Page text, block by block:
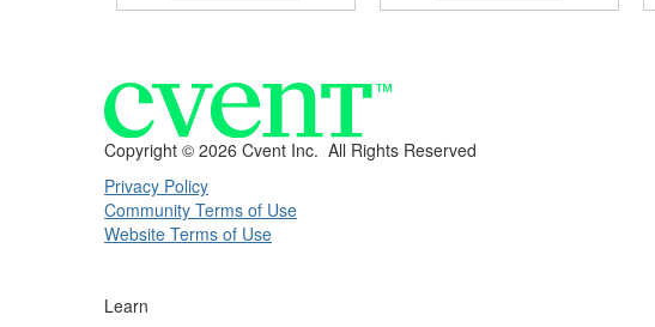
Copyright © 2026 Cvent Inc. All Rights Reserved
Privacy Policy
Community Terms of Use
Website Terms of Use
Learn